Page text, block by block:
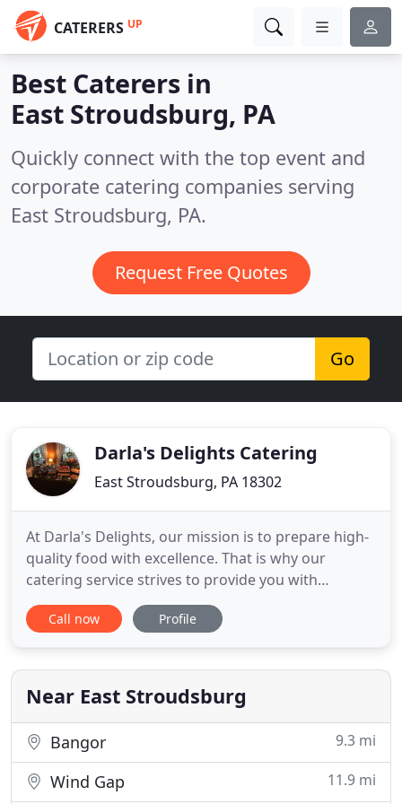
CATERERS UP
Best Caterers in
East Stroudsburg, PA
Quickly connect with the top event and
corporate catering companies serving
East Stroudsburg, PA.
Request Free Quotes
Go
Darla's Delights Catering
East Stroudsburg, PA 18302
At Darla's Delights, our mission is to prepare high-
quality food with excellence. That is why our
catering service strives to provide you with
gourmet meals that will help make your event
more memorable. Count on us to serve up
enjoy. Darla's Delights can prepare exceptional
meal packages for your gathering
Call now Profile
Near East Stroudsburg
Bangor 9.3 mi
Wind Gap 11.9 mi